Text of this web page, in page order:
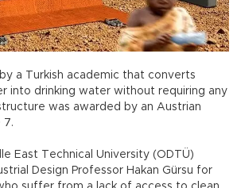
a Turkish academic that converts
into drinking water without requiring any
was awarded by an Austrian
7.
East Technical University (ODTÜ)
Design Professor Hakan Gürsu for